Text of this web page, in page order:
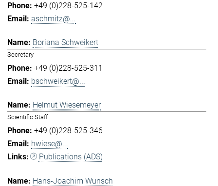
+49 (0)228-525-142
aschmitz@...
Boriana Schweikert
Secretary
+49 (0)228-525-311
bschweikert@...
Helmut Wiesemeyer
Scientific Staff
+49 (0)228-525-346
hwiese@...
Publications (ADS)
Hans-Joachim Wunsch